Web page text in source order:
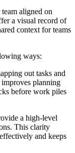
aligned on
a visual record of
context for teams
ways:
out tasks and
planning
before work piles
a high-level
This clarity
and keeps